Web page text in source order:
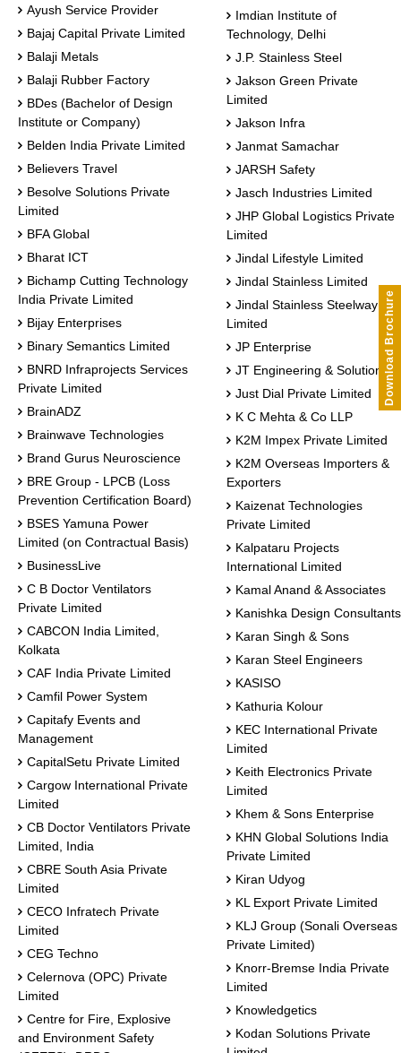
Download Brochure
Ayush Service Provider
Bajaj Capital Private Limited
Balaji Metals
Balaji Rubber Factory
BDes (Bachelor of Design
Institute or Company)
Belden India Private Limited
Believers Travel
Besolve Solutions Private
Limited
BFA Global
Bharat ICT
Bichamp Cutting Technology
India Private Limited
Bijay Enterprises
Binary Semantics Limited
BNRD Infraprojects Services
Private Limited
BrainADZ
Brainwave Technologies
Brand Gurus Neuroscience
BRE Group - LPCB (Loss
Prevention Certification Board)
BSES Yamuna Power
Limited (on Contractual Basis)
BusinessLive
C B Doctor Ventilators
Private Limited
CABCON India Limited,
Kolkata
CAF India Private Limited
Camfil Power System
Capitafy Events and
Management
CapitalSetu Private Limited
Cargow International Private
Limited
CB Doctor Ventilators Private
Limited, India
CBRE South Asia Private
Limited
CECO Infratech Private
Limited
CEG Techno
Celernova (OPC) Private
Limited
Centre for Fire, Explosive
and Environment Safety
Imdian Institute of
Technology, Delhi
J.P. Stainless Steel
Jakson Green Private
Limited
Jakson Infra
Janmat Samachar
JARSH Safety
Jasch Industries Limited
JHP Global Logistics Private
Limited
Jindal Lifestyle Limited
Jindal Stainless Limited
Jindal Stainless Steelway
Limited
JP Enterprise
JT Engineering & Solutions
Just Dial Private Limited
K C Mehta & Co LLP
K2M Impex Private Limited
K2M Overseas Importers &
Exporters
Kaizenat Technologies
Private Limited
Kalpataru Projects
International Limited
Kamal Anand & Associates
Kanishka Design Consultants
Karan Singh & Sons
Karan Steel Engineers
KASISO
Kathuria Kolour
KEC International Private
Limited
Keith Electronics Private
Limited
Khem & Sons Enterprise
KHN Global Solutions India
Private Limited
Kiran Udyog
KL Export Private Limited
KLJ Group (Sonali Overseas
Private Limited)
Knorr-Bremse India Private
Limited
Knowledgetics
Kodan Solutions Private